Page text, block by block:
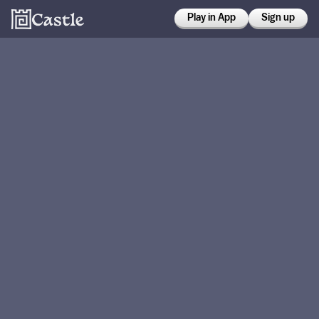
Play in App Sign up